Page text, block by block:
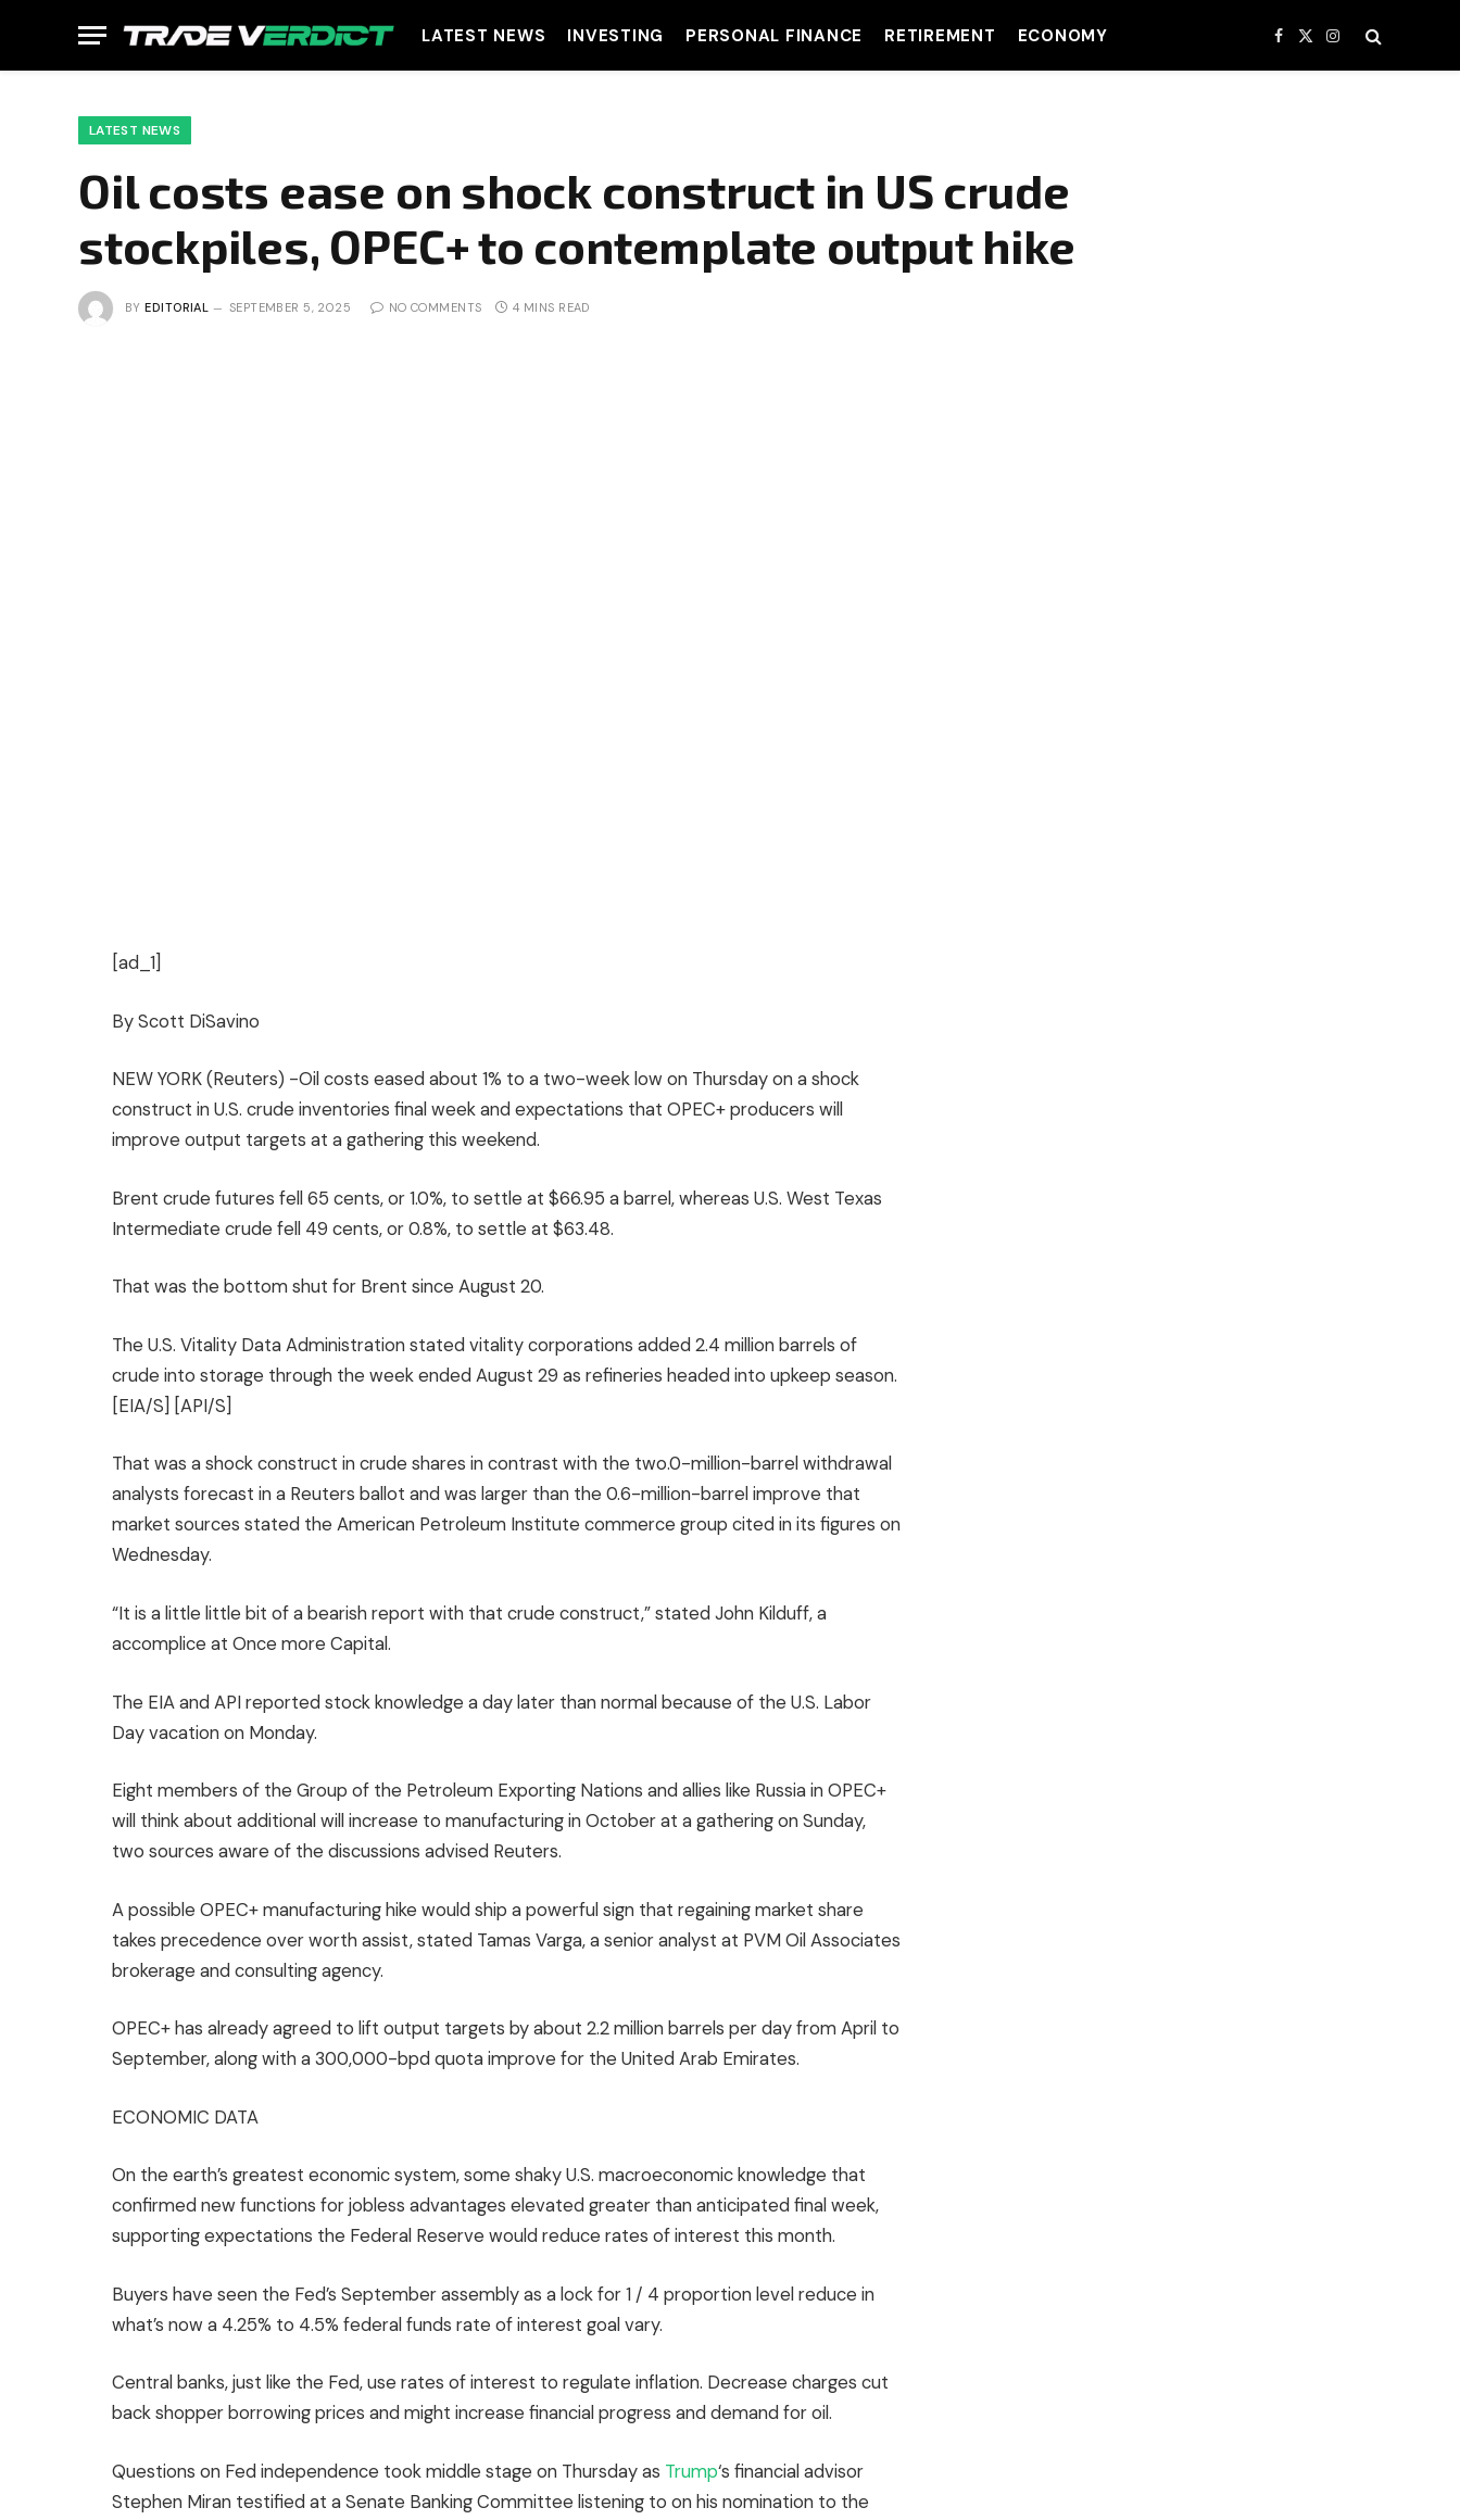
LATEST NEWS INVESTING PERSONAL FINANCE RETIREMENT ECONOMY Facebook
X
(Twitter)
Instagram
LATEST NEWS
Oil costs ease on shock construct in US crude
stockpiles, OPEC+ to contemplate output hike
BY EDITORIAL SEPTEMBER 5, 2025 NO COMMENTS 4 MINS READ
[ad_1]
By Scott DiSavino
NEW YORK (Reuters) -Oil costs eased about 1% to a two-week low on Thursday on a shock
construct in U.S. crude inventories final week and expectations that OPEC+ producers will
improve output targets at a gathering this weekend.
Brent crude futures fell 65 cents, or 1.0%, to settle at $66.95 a barrel, whereas U.S. West Texas
Intermediate crude fell 49 cents, or 0.8%, to settle at $63.48.
That was the bottom shut for Brent since August 20.
The U.S. Vitality Data Administration stated vitality corporations added 2.4 million barrels of
crude into storage through the week ended August 29 as refineries headed into upkeep season.
[EIA/S] [API/S]
That was a shock construct in crude shares in contrast with the two.0-million-barrel withdrawal
analysts forecast in a Reuters ballot and was larger than the 0.6-million-barrel improve that
market sources stated the American Petroleum Institute commerce group cited in its figures on
Wednesday.
“It is a little little bit of a bearish report with that crude construct,” stated John Kilduff, a
accomplice at Once more Capital.
The EIA and API reported stock knowledge a day later than normal because of the U.S. Labor
Day vacation on Monday.
Eight members of the Group of the Petroleum Exporting Nations and allies like Russia in OPEC+
will think about additional will increase to manufacturing in October at a gathering on Sunday,
two sources aware of the discussions advised Reuters.
A possible OPEC+ manufacturing hike would ship a powerful sign that regaining market share
takes precedence over worth assist, stated Tamas Varga, a senior analyst at PVM Oil Associates
brokerage and consulting agency.
OPEC+ has already agreed to lift output targets by about 2.2 million barrels per day from April to
September, along with a 300,000-bpd quota improve for the United Arab Emirates.
ECONOMIC DATA
On the earth’s greatest economic system, some shaky U.S. macroeconomic knowledge that
confirmed new functions for jobless advantages elevated greater than anticipated final week,
supporting expectations the Federal Reserve would reduce rates of interest this month.
Buyers have seen the Fed’s September assembly as a lock for 1 / 4 proportion level reduce in
what’s now a 4.25% to 4.5% federal funds rate of interest goal vary.
Central banks, just like the Fed, use rates of interest to regulate inflation. Decrease charges cut
back shopper borrowing prices and might increase financial progress and demand for oil.
Questions on Fed independence took middle stage on Thursday as Trump‘s financial advisor
Stephen Miran testified at a Senate Banking Committee listening to on his nomination to the